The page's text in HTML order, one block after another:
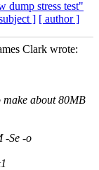
dump stress test"
] [ author ]
Clark wrote:
make about 80MB
-Se -o